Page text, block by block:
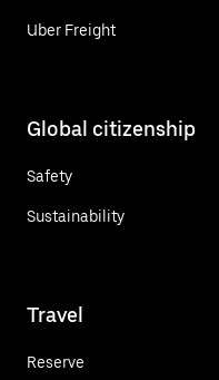
Uber Freight
Global citizenship
Safety
Sustainability
Travel
Reserve